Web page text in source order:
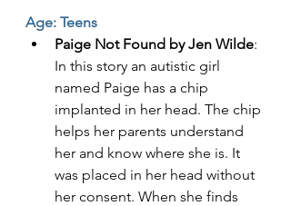
Age: Teens
Paige Not Found by Jen Wilde:
In this story an autistic girl
named Paige has a chip
implanted in her head. The chip
helps her parents understand
her and know where she is. It
was placed in her head without
her consent. When she finds